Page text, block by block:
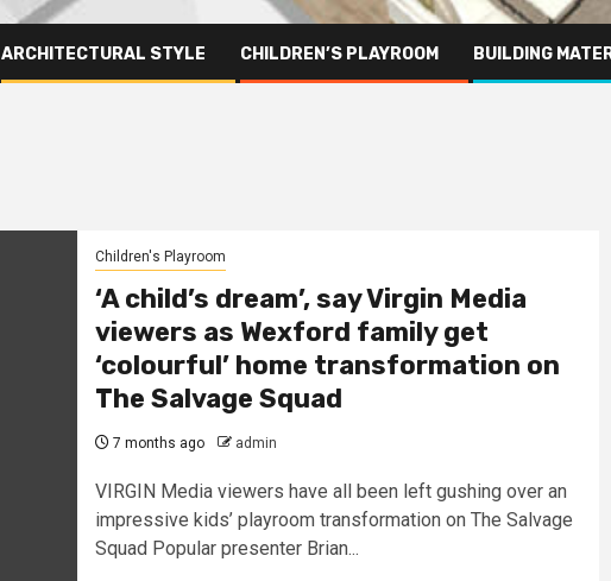
ARCHITECTURAL STYLE CHILDREN’S PLAYROOM BUILDING
Children's Playroom
‘A child’s dream’, say Virgin Media
viewers as Wexford family get
‘colourful’ home transformation on
The Salvage Squad
7 months ago admin
VIRGIN Media viewers have all been left gushing over an
impressive kids’ playroom transformation on The Salvage
Squad Popular presenter Brian...